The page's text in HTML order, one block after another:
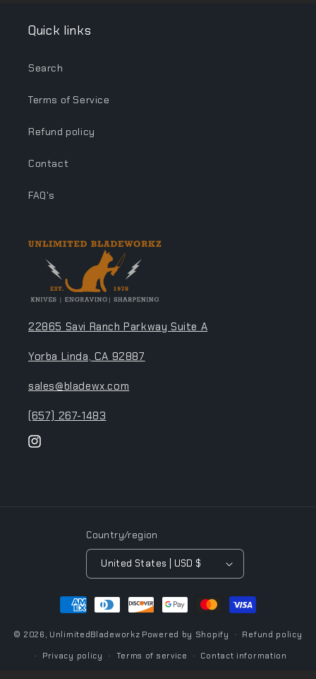
Quick links
Search
Terms of Service
Refund policy
Contact
FAQ's
22865 Savi Ranch Parkway Suite A
Yorba Linda, CA 92887
sales@bladewx.com
(657) 267-1483
Instagram
Country/region
United States | USD $
Payment
methods
© 2026, UnlimitedBladeworkz Powered by Shopify Refund policy
Privacy policy Terms of service Contact information